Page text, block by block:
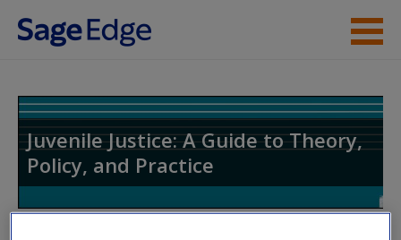
Skip to main content
Access
Juvenile Justice: A Guide to Theory,
Policy, and Practice